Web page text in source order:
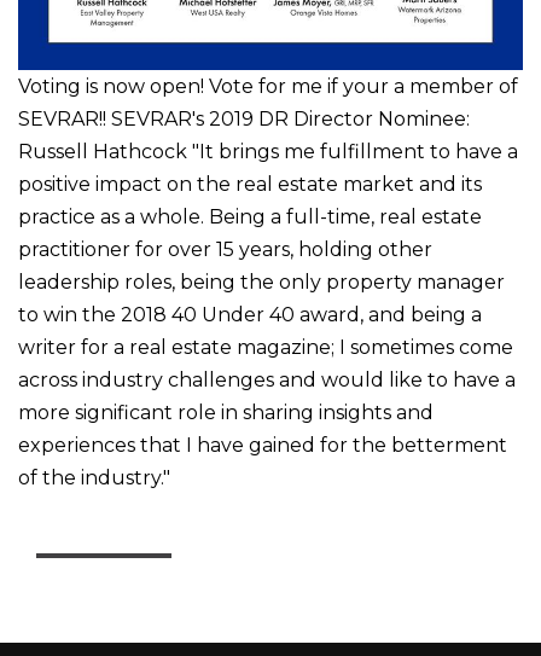
Voting is now open! Vote for me if your a member of
SEVRAR!! SEVRAR's 2019 DR Director Nominee:
Russell Hathcock "It brings me fulfillment to have a
positive impact on the real estate market and its
practice as a whole. Being a full-time, real estate
practitioner for over 15 years, holding other
leadership roles, being the only property manager
to win the 2018 40 Under 40 award, and being a
writer for a real estate magazine; I sometimes come
across industry challenges and would like to have a
more significant role in sharing insights and
experiences that I have gained for the betterment
of the industry."